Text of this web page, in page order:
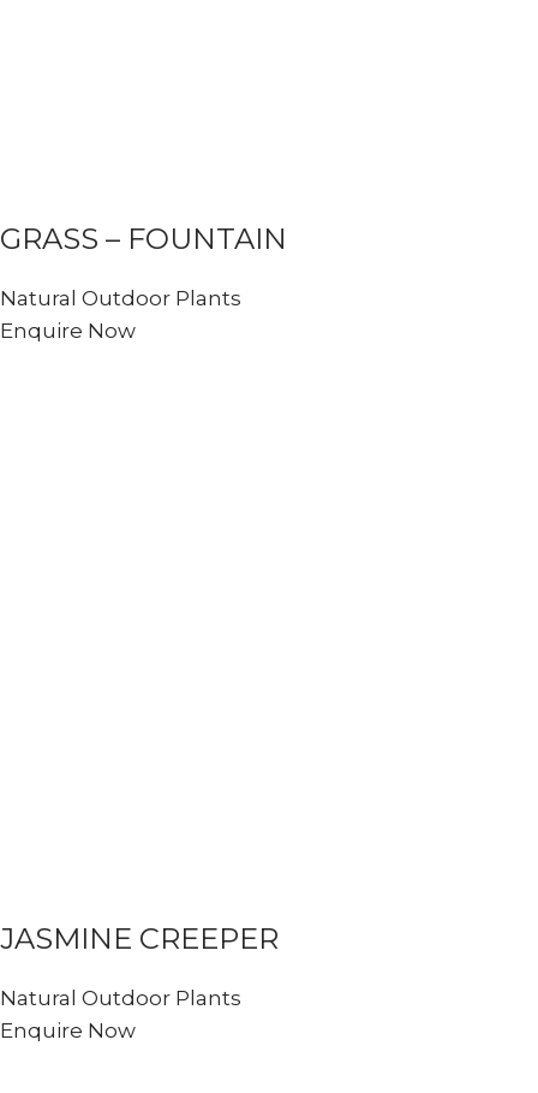
GRASS – FOUNTAIN
Natural Outdoor Plants
Enquire Now
JASMINE CREEPER
Natural Outdoor Plants
Enquire Now